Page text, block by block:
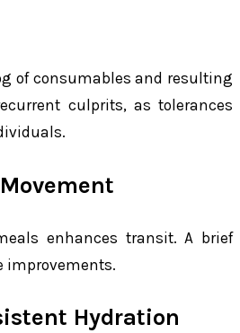
of consumables and resulting
culprits, as tolerances
enhances transit. A brief
improvements.
Hydration